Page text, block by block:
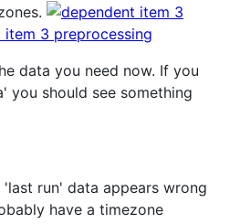
data you need now. If you
you should see something
run' data appears wrong
have a timezone